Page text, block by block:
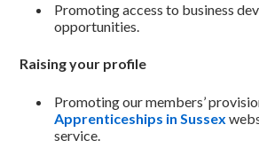
Promoting access to business
opportunities.
Raising your profile
Promoting our members’
Apprenticeships in Sussex
service.